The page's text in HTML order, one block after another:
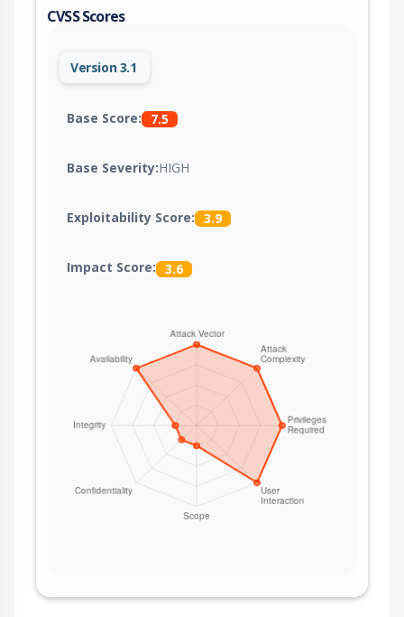
CVSS Scores
Version 3.1
Base Score: 7.5
Base Severity:HIGH
Exploitability Score: 3.9
Impact Score: 3.6